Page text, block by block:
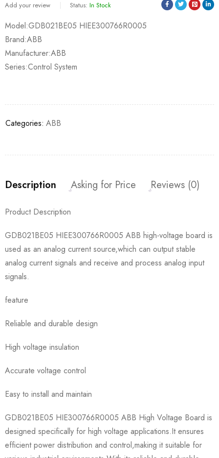
Add your review Status: In Stock
Model:GDB021BE05 HIEE300766R0005
Brand:ABB
Manufacturer:ABB
Series:Control System
Categories: ABB
Description Asking for Price Reviews (0)
Product Description
GDB021BE05 HIEE300766R0005 ABB high-voltage board is
used as an analog current source,which can output stable
analog current signals and receive and process analog input
signals.
feature
Reliable and durable design
High voltage insulation
Accurate voltage control
Easy to install and maintain
GDB021BE05 HIE300766R0005 ABB High Voltage Board is
designed specifically for high voltage applications.It ensures
efficient power distribution and control,making it suitable for